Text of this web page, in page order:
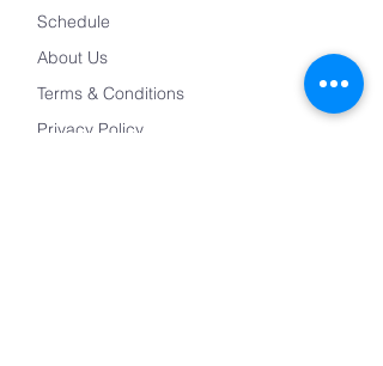
Schedule
About Us
Terms & Conditions
Privacy Policy